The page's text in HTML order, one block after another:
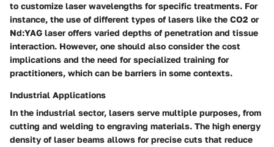
to customize laser wavelengths for specific treatments. For
instance, the use of different types of lasers like the CO2 or
Nd:YAG laser offers varied depths of penetration and tissue
interaction. However, one should also consider the cost
implications and the need for specialized training for
practitioners, which can be barriers in some contexts.
Industrial Applications
In the industrial sector, lasers serve multiple purposes, from
cutting and welding to engraving materials. The high energy
density of laser beams allows for precise cuts that reduce